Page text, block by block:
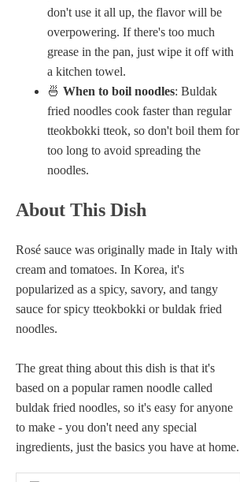
don't use it all up, the flavor will be
overpowering. If there's too much
grease in the pan, just wipe it off with
a kitchen towel.
🍜 When to boil noodles: Buldak
fried noodles cook faster than regular
tteokbokki tteok, so don't boil them for
too long to avoid spreading the
noodles.
About This Dish
Rosé sauce was originally made in Italy with
cream and tomatoes. In Korea, it's
popularized as a spicy, savory, and tangy
sauce for spicy tteokbokki or buldak fried
noodles.
The great thing about this dish is that it's
based on a popular ramen noodle called
buldak fried noodles, so it's easy for anyone
to make - you don't need any special
ingredients, just the basics you have at home.